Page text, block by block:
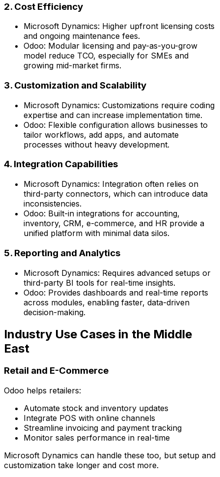
2. Cost Efficiency
Microsoft Dynamics: Higher upfront licensing costs
and ongoing maintenance fees.
Odoo: Modular licensing and pay-as-you-grow
model reduce TCO, especially for SMEs and
growing mid-market firms.
3. Customization and Scalability
Microsoft Dynamics: Customizations require coding
expertise and can increase implementation time.
Odoo: Flexible configuration allows businesses to
tailor workflows, add apps, and automate
processes without heavy development.
4. Integration Capabilities
Microsoft Dynamics: Integration often relies on
third-party connectors, which can introduce data
inconsistencies.
Odoo: Built-in integrations for accounting,
inventory, CRM, e-commerce, and HR provide a
unified platform with minimal data silos.
5. Reporting and Analytics
Microsoft Dynamics: Requires advanced setups or
third-party BI tools for real-time insights.
Odoo: Provides dashboards and real-time reports
across modules, enabling faster, data-driven
decision-making.
Industry Use Cases in the Middle
East
Retail and E-Commerce
Odoo helps retailers:
Automate stock and inventory updates
Integrate POS with online channels
Streamline invoicing and payment tracking
Monitor sales performance in real-time
Microsoft Dynamics can handle these too, but setup and
customization take longer and cost more.